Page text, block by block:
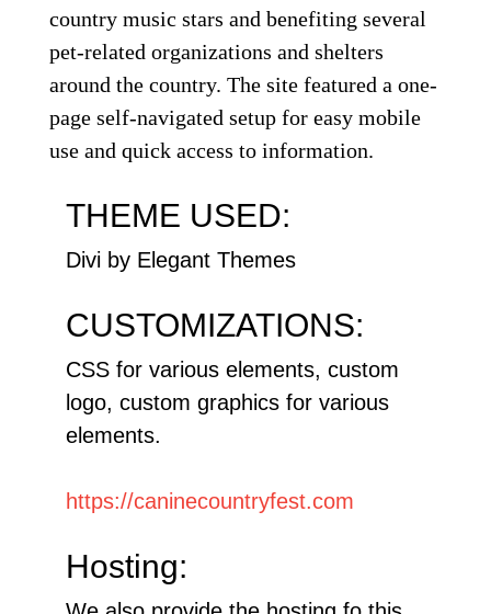
country music stars and benefiting several
pet-related organizations and shelters
around the country. The site featured a one-
page self-navigated setup for easy mobile
use and quick access to information.
THEME USED:
Divi by Elegant Themes
CUSTOMIZATIONS:
CSS for various elements, custom
logo, custom graphics for various
elements.
https://caninecountryfest.com
Hosting: